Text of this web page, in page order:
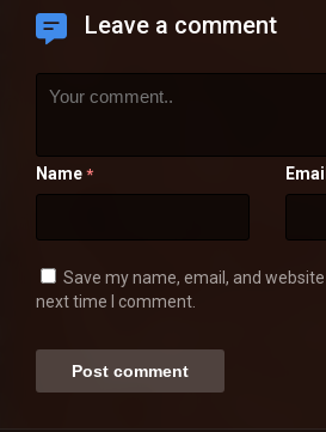
Leave a comment
Name * Email
Save my name, email, and
next time I comment.